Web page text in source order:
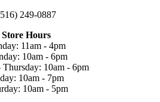
249-0887
Store Hours
11am - 4pm
10am - 6pm
Thursday: 10am - 6pm
10am - 7pm
10am - 5pm